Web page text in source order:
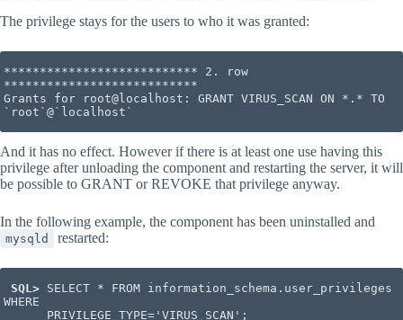
The privilege stays for the users to who it was granted:
*************************** 2. row
***************************
Grants for root@localhost: GRANT VIRUS_SCAN ON *.* TO
`root`@`localhost`
And it has no effect. However if there is at least one use having this
privilege after unloading the component and restarting the server, it will
be possible to GRANT or REVOKE that privilege anyway.
In the following example, the component has been uninstalled and
mysqld restarted:
SQL> SELECT * FROM information_schema.user_privileges
WHERE